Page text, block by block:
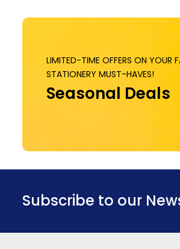
LIMITED-TIME OFFERS ON YOUR
STATIONERY MUST-HAVES!
Seasonal Deals
Subscribe to our